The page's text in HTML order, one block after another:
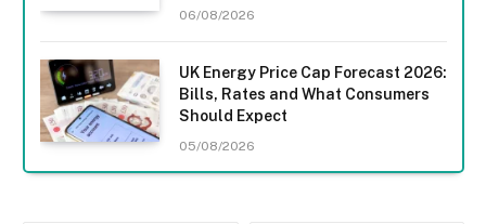
06/08/2026
UK Energy Price Cap Forecast 2026:
Bills, Rates and What Consumers
Should Expect
05/08/2026